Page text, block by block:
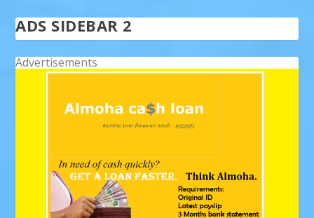
ADS SIDEBAR 2
Advertisements